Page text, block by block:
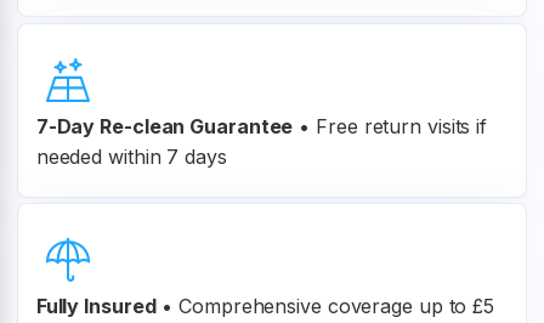
7-Day Re-clean Guarantee • Free return visits if
needed within 7 days
Fully Insured • Comprehensive coverage up to £5